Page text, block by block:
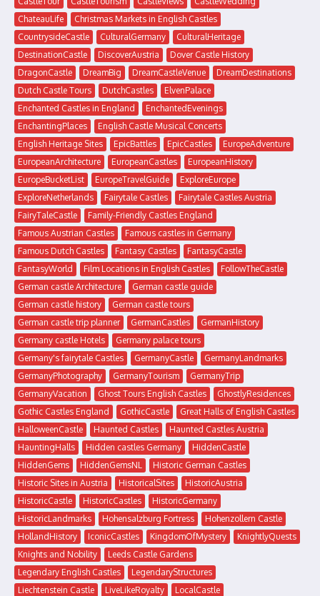
ChateauLife
Christmas Markets in English Castles
CountrysideCastle
CulturalGermany
CulturalHeritage
DestinationCastle
DiscoverAustria
Dover Castle History
DragonCastle
DreamBig DreamCastleVenue
DreamDestinations
Dutch Castle Tours
DutchCastles
ElvenPalace
Enchanted Castles in England
EnchantedEvenings
EnchantingPlaces
English Castle Musical Concerts
English Heritage Sites
EpicBattles EpicCastles
EuropeAdventure
EuropeanArchitecture
EuropeanCastles
EuropeanHistory
EuropeBucketList
EuropeTravelGuide
ExploreEurope
ExploreNetherlands
Fairytale Castles
Fairytale Castles Austria
FairyTaleCastle
Family-Friendly Castles England
Famous Austrian Castles
Famous castles in Germany
Famous Dutch Castles
Fantasy Castles
FantasyCastle
FantasyWorld
Film Locations in English Castles
FollowTheCastle
German castle Architecture
German castle guide
German castle history
German castle tours
German castle trip planner
GermanCastles
GermanHistory
Germany castle Hotels
Germany palace tours
Germany's fairytale Castles
GermanyCastle
GermanyLandmarks
GermanyPhotography
GermanyTourism
GermanyTrip
GermanyVacation
Ghost Tours English Castles
GhostlyResidences
Gothic Castles England
GothicCastle
Great Halls of English Castles
HalloweenCastle
Haunted Castles
Haunted Castles Austria
HauntingHalls
Hidden castles Germany
HiddenCastle
HiddenGems
HiddenGemsNL
Historic German Castles
Historic Sites in Austria
HistoricalSites
HistoricAustria
HistoricCastle
HistoricCastles
HistoricGermany
HistoricLandmarks
Hohensalzburg Fortress
Hohenzollern Castle
HollandHistory
IconicCastles KingdomOfMystery
KnightlyQuests
Knights and Nobility
Leeds Castle Gardens
Legendary English Castles
LegendaryStructures
Liechtenstein Castle
LiveLikeRoyalty
LocalCastle